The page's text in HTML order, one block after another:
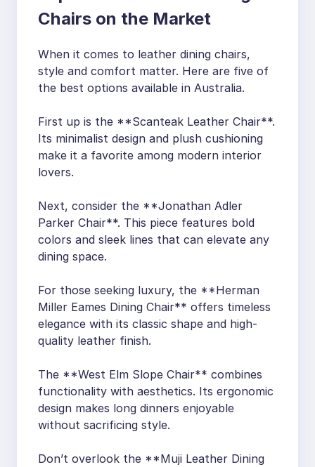
Chairs on the Market
When it comes to leather dining chairs,
style and comfort matter. Here are five of
the best options available in Australia.
First up is the **Scanteak Leather Chair**.
Its minimalist design and plush cushioning
make it a favorite among modern interior
lovers.
Next, consider the **Jonathan Adler
Parker Chair**. This piece features bold
colors and sleek lines that can elevate any
dining space.
For those seeking luxury, the **Herman
Miller Eames Dining Chair** offers timeless
elegance with its classic shape and high-
quality leather finish.
The **West Elm Slope Chair** combines
functionality with aesthetics. Its ergonomic
design makes long dinners enjoyable
without sacrificing style.
Don’t overlook the **Muji Leather Dining